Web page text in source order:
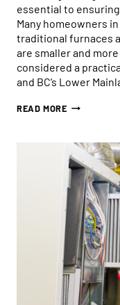
essential to
Many homeowners
traditional furnaces
are smaller and
considered a
and BC’s Lower
READ MOREWHY
ARE
THE
IDEAL
SOLUTION
FOR
BC